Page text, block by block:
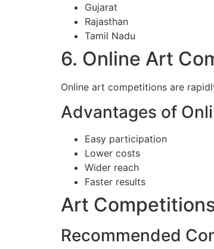
Gujarat
Rajasthan
Tamil Nadu
6. Online Art
Online art competitions are
Advantages of
Easy participation
Lower costs
Wider reach
Faster results
Art
Recommended